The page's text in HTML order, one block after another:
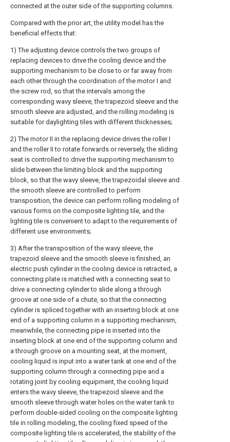
connected at the outer side of the supporting columns.
Compared with the prior art, the utility model has the
beneficial effects that:
1) The adjusting device controls the two groups of
replacing devices to drive the cooling device and the
supporting mechanism to be close to or far away from
each other through the coordination of the motor I and
the screw rod, so that the intervals among the
corresponding wavy sleeve, the trapezoid sleeve and the
smooth sleeve are adjusted, and the rolling modeling is
suitable for daylighting tiles with different thicknesses;
2) The motor II in the replacing device drives the roller I
and the roller II to rotate forwards or reversely, the sliding
seat is controlled to drive the supporting mechanism to
slide between the limiting block and the supporting
block, so that the wavy sleeve, the trapezoidal sleeve and
the smooth sleeve are controlled to perform
transposition, the device can perform rolling modeling of
various forms on the composite lighting tile, and the
lighting tile is convenient to adapt to the requirements of
different use environments;
3) After the transposition of the wavy sleeve, the
trapezoid sleeve and the smooth sleeve is finished, an
electric push cylinder in the cooling device is retracted, a
connecting plate is matched with a connecting seat to
drive a connecting cylinder to slide along a through
groove at one side of a chute, so that the connecting
cylinder is spliced together with an inserting block at one
end of a supporting column in a supporting mechanism,
meanwhile, the connecting pipe is inserted into the
inserting block at one end of the supporting column and
a through groove on a mounting seat, at the moment,
cooling liquid is input into a water tank at one end of the
supporting column through a connecting pipe and a
rotating joint by cooling equipment, the cooling liquid
enters the wavy sleeve, the trapezoid sleeve and the
smooth sleeve through water holes on the water tank to
perform double-sided cooling on the composite lighting
tile in rolling modeling, the cooling fixed speed of the
composite lighting tile is accelerated, the stability of the